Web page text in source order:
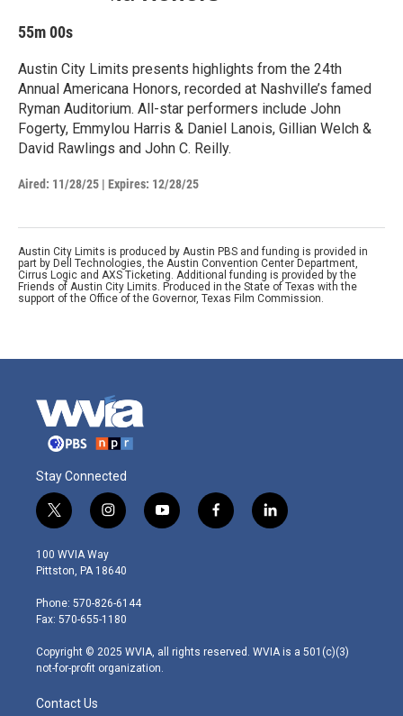
55m 00s
Austin City Limits presents highlights from the 24th
Annual Americana Honors, recorded at Nashville’s famed
Ryman Auditorium. All-star performers include John
Fogerty, Emmylou Harris & Daniel Lanois, Gillian Welch &
David Rawlings and John C. Reilly.
Aired: 11/28/25 | Expires: 12/28/25
Austin City Limits is produced by Austin PBS and funding is provided in
part by Dell Technologies, the Austin Convention Center Department,
Cirrus Logic and AXS Ticketing. Additional funding is provided by the
Friends of Austin City Limits. Produced in the State of Texas with the
support of the Office of the Governor, Texas Film Commission.
Stay Connected
t
w
i
t
e
r
i
n
s
t
g
r
m
y
o
f
a
l
i
100 WVIA Way
Pittston, PA 18640
Phone: 570-826-6144
Fax: 570-655-1180
Copyright © 2025 WVIA, all rights reserved. WVIA is a 501(c)(3)
not-for-profit organization.
Contact Us